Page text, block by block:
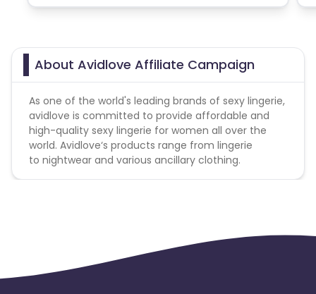
Ecuador Benin
Jersey Cape Verde
Angola Hong Kong
Christmas Island
Burkina Faso Cyprus
Iceland
About Avidlove Affiliate Campaign
As one of the world's leading brands of sexy lingerie,
avidlove is committed to provide affordable and
high-quality sexy lingerie for women all over the
world. Avidlove‘s products range from lingerie
to nightwear and various ancillary clothing.